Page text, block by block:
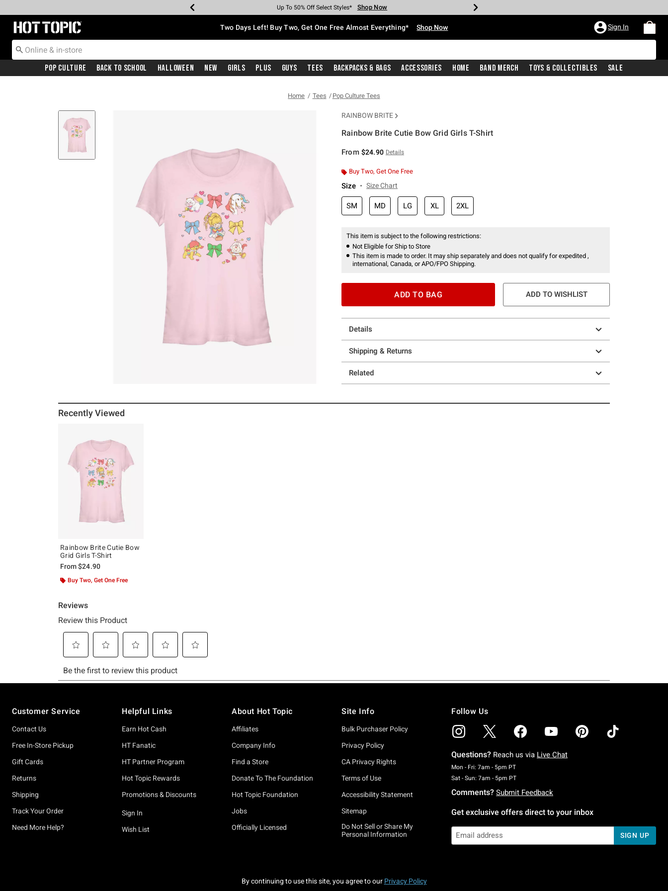
Earn Hot Cash Every $40 Spent* Shop Now
Up To 50% Off Select Styles* Shop Now
Up To 40% Off Backpacks* Shop Now
Up To 60% Off Clearance* Shop Now
Free Pickup In-Store* Shop Now
Free Shipping With $75 Purchase* Shop Now
Redirect to Hot Topic Home Page Two Days Left! Buy Two, Get One Free Almost Everything* Shop Now Sign In
Pop Culture Back To School Halloween New Girls Plus Guys Tees Backpacks & Bags Accessories Home Band Merch Toys & Collectibles Sale
Home Tees Pop Culture Tees
RAINBOW BRITE
Rainbow Brite Cutie Bow Grid Girls T-Shirt
From $24.90 Details
Buy Two, Get One Free
Size Size Chart
SM MD LG XL 2XL
This item is subject to the following restrictions:
Not Eligible for Ship to Store
This item is made to order. It may ship separately and does not qualify for expedited ,
international, Canada, or APO/FPO Shipping.
ADD TO BAG ADD TO WISHLIST
Details
Shipping & Returns
Related
Recently Viewed
Rainbow Brite Cutie Bow
Grid Girls T-Shirt
From$24.90
Buy Two, Get One Free
Customer Service
Contact Us
Free In-Store Pickup
Gift Cards
Returns
Shipping
Track Your Order
Need More Help?
Helpful Links
Earn Hot Cash
HT Fanatic
HT Partner Program
Hot Topic Rewards
Promotions & Discounts
Sign In
Wish List
About Hot Topic
Affiliates
Company Info
Find a Store
Donate To The Foundation
Hot Topic Foundation
Jobs
Officially Licensed
Site Info
Bulk Purchaser Policy
Privacy Policy
CA Privacy Rights
Terms of Use
Accessibility Statement
Sitemap
Do Not Sell or Share My
Personal Information
Follow Us
Questions? Reach us via Live Chat
Mon - Fri: 7am - 5pm PTMonday To Friday: 7 AM To 5 PM Pacific Time
Sat - Sun: 7am - 5pm PTSaturday To Sunday: 7 AM To 5 PM Pacific Time
Comments? Submit Feedback
Get exclusive offers direct to your inbox
SIGN UP
By continuing to use this site, you agree to our Privacy Policy